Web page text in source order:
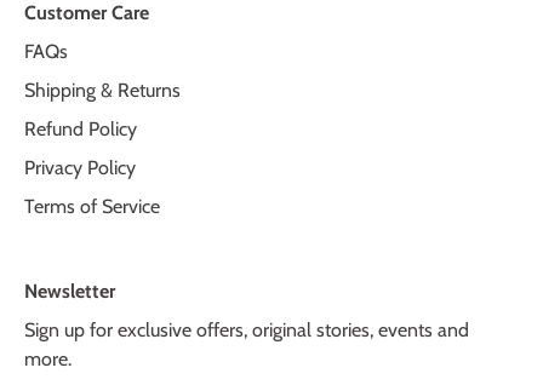
Customer Care
FAQs
Shipping & Returns
Refund Policy
Privacy Policy
Terms of Service
Newsletter
Sign up for exclusive offers, original stories, events and
more.